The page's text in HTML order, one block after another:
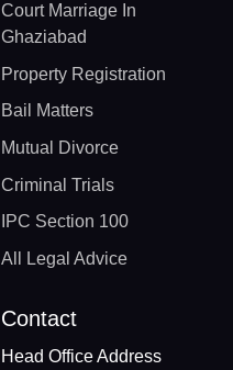
Court Marriage In
Ghaziabad
Property Registration
Bail Matters
Mutual Divorce
Criminal Trials
IPC Section 100
All Legal Advice
Contact
Head Office Address